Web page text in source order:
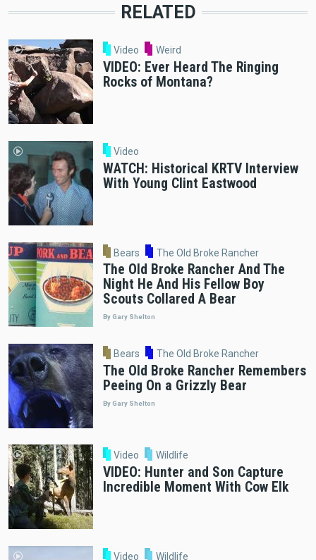
RELATED
Video Weird
VIDEO: Ever Heard The Ringing
Rocks of Montana?
Video
WATCH: Historical KRTV Interview
With Young Clint Eastwood
Bears The Old Broke Rancher
The Old Broke Rancher And The
Night He And His Fellow Boy
Scouts Collared A Bear
By Gary Shelton
Bears The Old Broke Rancher
The Old Broke Rancher Remembers
Peeing On a Grizzly Bear
By Gary Shelton
Video Wildlife
VIDEO: Hunter and Son Capture
Incredible Moment With Cow Elk
Video Wildlife